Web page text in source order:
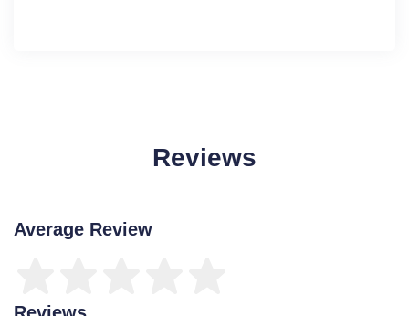
Reviews
Average Review
Reviews